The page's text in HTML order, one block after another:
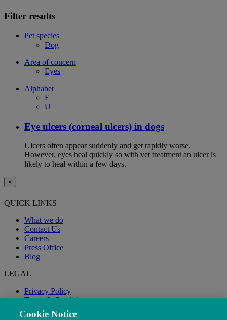
Filter results
Pet species
Dog
Area of concern
Eyes
Alphabet
E
U
Eye ulcers (corneal ulcers) in dogs
Ulcers often appear suddenly and get rapidly worse.
However, eyes heal quickly so with vet treatment an ulcer is
likely to heal within a few days.
×
QUICK LINKS
What we do
Contact Us
Careers
Press Office
Blog
LEGAL
Privacy Policy
Terms & Conditions
Modern Slavery
Cookie Notice